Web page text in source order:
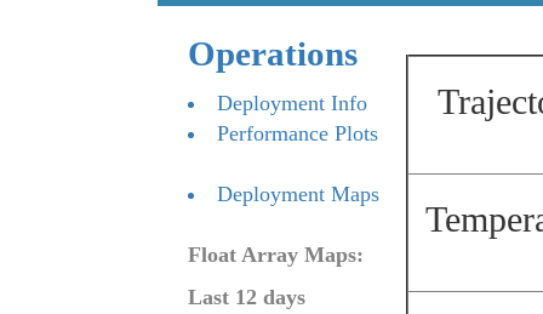
Operations
Deployment Info
Performance Plots
Deployment Maps
Float Array Maps:
Last 12 days